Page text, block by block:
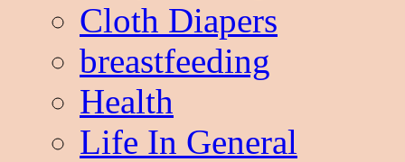
Cloth Diapers
breastfeeding
Health
Life In General